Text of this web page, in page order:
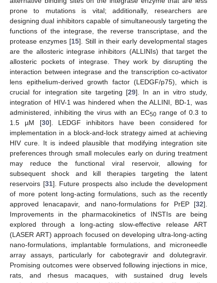
prone to mutations is vital; additionally, researchers are
designing dual inhibitors capable of simultaneously targeting the
functions of the integrase, the reverse transcriptase, and the
protease enzymes [15]. Still in their early developmental stages
are the allosteric integrase inhibitors (ALLINIs) that target the
allosteric pockets of integrase. They work by disrupting the
interaction between integrase and the transcription co-activator
lens epithelium-derived growth factor (LEDGF/p75), which is
crucial for integration site targeting [29]. In an in vitro study,
integration of HIV-1 was hindered when the ALLINI, BD-1, was
administered, inhibiting the virus with an EC50range of 0.3 to
1.5 µM [30]. LEDGF inhibitors have been considered for
implementation in a block-and-lock strategy aimed at achieving
HIV cure. It is indeed plausible that modifying integration site
preferences through small molecules early on during treatment
may reduce the functional viral reservoir, allowing for
subsequent shock and kill therapies targeting the latent
reservoirs [31]. Future prospects also include the development
of more potent long-acting formulations, such as the recently
approved lenacapavir, and nano-formulations for PrEP [32].
Improvements in the pharmacokinetics of INSTIs are being
explored through a long-acting slow-effective release ART
(LASER ART) approach focused on developing ultra-long-acting
nano-formulations, implantable formulations, and microneedle
array assays, particularly for cabotegravir and dolutegravir.
Promising outcomes were observed following injections in mice,
rats, and rhesus macaques, with sustained drug levels